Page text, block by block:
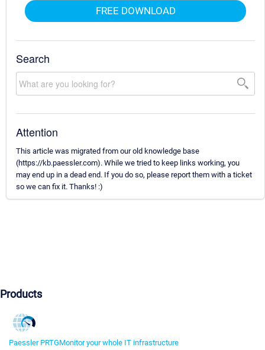
FREE DOWNLOAD
Search
Attention
This article was migrated from our old knowledge base
(https://kb.paessler.com). While we tried to keep links working, you
may end up in a dead end. If you do so, please report them with a ticket
so we can fix it. Thanks! :)
Products
Paessler PRTGMonitor your whole IT infrastructure